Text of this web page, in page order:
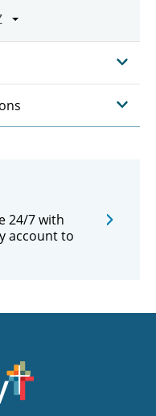
24/7 with
account to